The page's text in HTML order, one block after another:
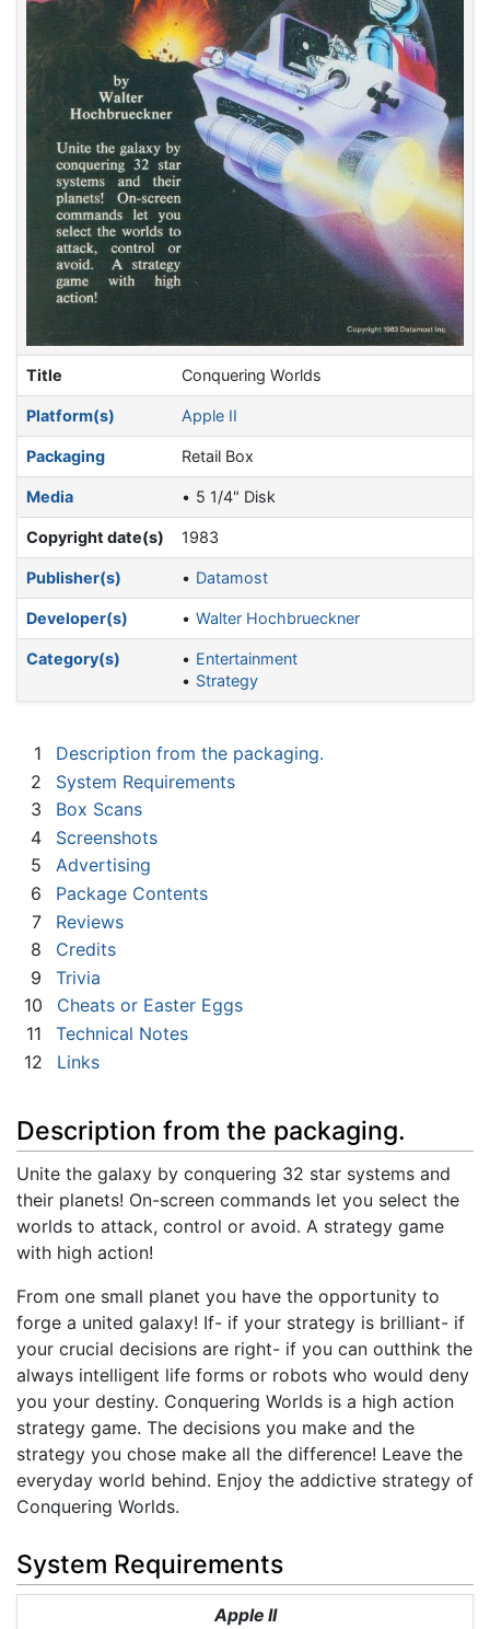
Title Conquering Worlds
Platform(s) Apple II
Packaging Retail Box
Media 5 1/4" Disk
Copyright date(s) 1983
Publisher(s) Datamost
Developer(s) Walter Hochbrueckner
Category(s)
Entertainment
Strategy
1
Description from the packaging.
2
System Requirements
3
Box Scans
4
Screenshots
5
Advertising
6
Package Contents
7
Reviews
8
Credits
9
Trivia
10
Cheats or Easter Eggs
11
Technical Notes
12
Links
Description from the packaging.
Unite the galaxy by conquering 32 star systems and
their planets! On-screen commands let you select the
worlds to attack, control or avoid. A strategy game
with high action!
From one small planet you have the opportunity to
forge a united galaxy! If- if your strategy is brilliant- if
your crucial decisions are right- if you can outthink the
always intelligent life forms or robots who would deny
you your destiny. Conquering Worlds is a high action
strategy game. The decisions you make and the
strategy you chose make all the difference! Leave the
everyday world behind. Enjoy the addictive strategy of
Conquering Worlds.
System Requirements
Apple II